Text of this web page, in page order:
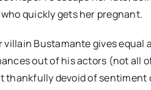
quickly gets her pregnant.
Bustamante gives
out of his actors (not all
thankfully devoid of sentiment